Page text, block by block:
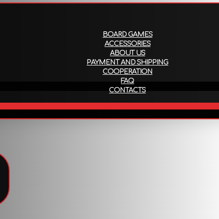
BOARD GAMES
ACCESSORIES
ABOUT US
PAYMENT AND SHIPPING
COOPERATION
FAQ
CONTACTS
Payment and
view all products that support this language,